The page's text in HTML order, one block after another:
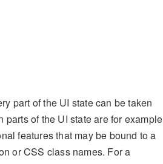
part of the UI state can be taken
parts of the UI state are for example
features that may be bound to a
or CSS class names. For a